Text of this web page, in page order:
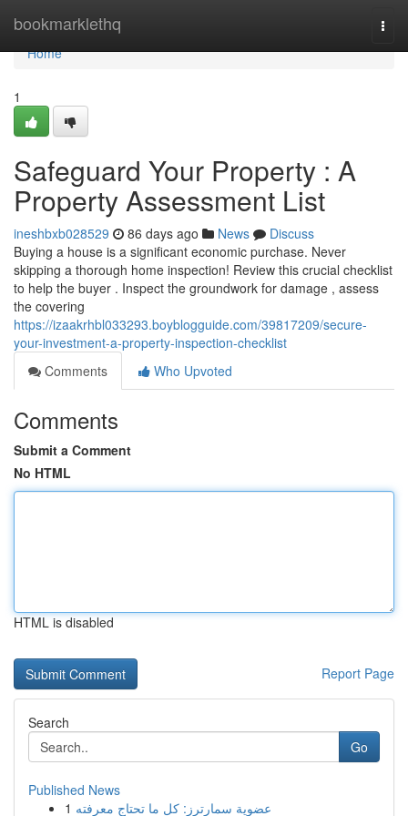
bookmarklethq
Home
Home
1
Safeguard Your Property : A
Property Assessment List
ineshbxb028529 86 days ago News
Discuss
Buying a house is a significant economic purchase. Never
skipping a thorough home inspection! Review this crucial checklist
to help the buyer . Inspect the groundwork for damage , assess
the covering
https://izaakrhbl033293.boyblogguide.com/39817209/secure-
your-investment-a-property-inspection-checklist
Comments
Who Upvoted
Comments
Submit a Comment
No HTML
HTML is disabled
Report Page
Search
Go
Published News
1 عضوية سمارترز: كل ما تحتاج معرفته